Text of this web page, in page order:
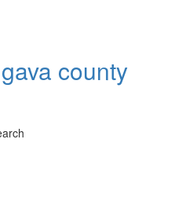
county